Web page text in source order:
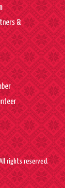
&
rights reserved.